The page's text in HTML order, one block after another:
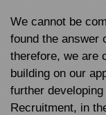
We cannot be
found the answer
therefore, we are
building on our
further
Recruitment, in